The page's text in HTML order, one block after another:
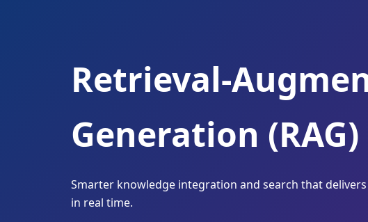
Retrieval-
Generation (RAG)
Smarter knowledge integration and search that
in real time.